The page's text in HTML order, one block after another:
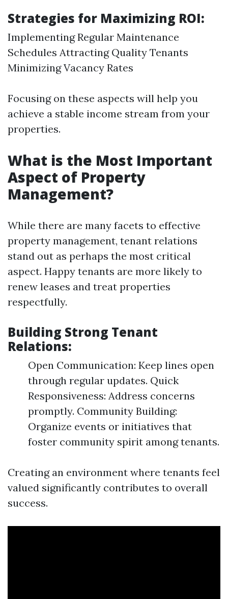
Strategies for Maximizing ROI:
Implementing Regular Maintenance
Schedules Attracting Quality Tenants
Minimizing Vacancy Rates
Focusing on these aspects will help you
achieve a stable income stream from your
properties.
What is the Most Important
Aspect of Property
Management?
While there are many facets to effective
property management, tenant relations
stand out as perhaps the most critical
aspect. Happy tenants are more likely to
renew leases and treat properties
respectfully.
Building Strong Tenant
Relations:
Open Communication: Keep lines open
through regular updates. Quick
Responsiveness: Address concerns
promptly. Community Building:
Organize events or initiatives that
foster community spirit among tenants.
Creating an environment where tenants feel
valued significantly contributes to overall
success.